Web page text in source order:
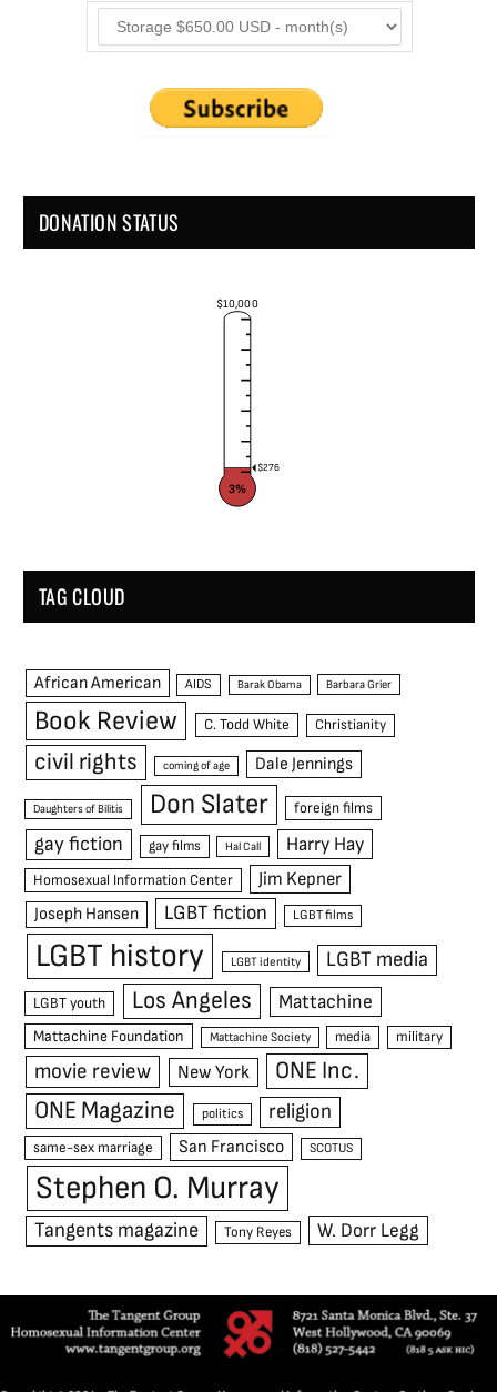
DONATION STATUS
$10,000
$276
3%
TAG CLOUD
African American AIDS Barak Obama Barbara Grier
Book Review C. Todd White Christianity
civil rights coming of age Dale Jennings
Daughters of Bilitis Don Slater foreign films
gay fiction gay films Hal Call Harry Hay
Homosexual Information Center Jim Kepner
Joseph Hansen LGBT fiction LGBT films
LGBT history LGBT identity LGBT media
LGBT youth Los Angeles Mattachine
Mattachine Foundation Mattachine Society media military
movie review New York
ONE Inc.
ONE Magazine
politics religion
same-sex marriage San Francisco SCOTUS
Stephen O. Murray
Tangents magazine Tony Reyes W. Dorr Legg